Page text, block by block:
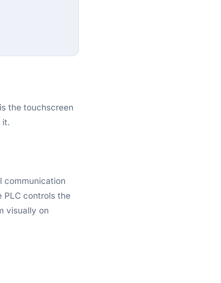
the touchscreen
it.
communication
PLC controls the
visually on